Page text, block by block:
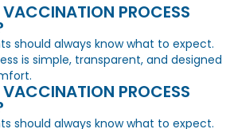
PROCESS
should always know what to expect.
is simple, transparent, and designed
PROCESS
should always know what to expect.